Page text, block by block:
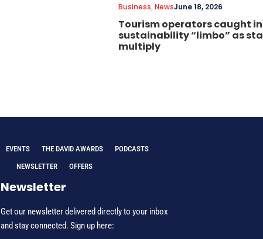
Tourism operators caught in
sustainability “limbo” as
multiply
June 18, 2026
Business,News
EVENTS THE DAVID AWARDS
PODCASTS
NEWSLETTER
OFFERS
Newsletter
Get our newsletter delivered directly to your inbox
and stay connected. Sign up here: